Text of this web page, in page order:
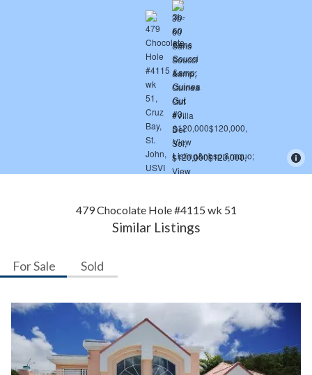
479 Chocolate Hole #4115 wk 51
Similar Listings
For Sale Sold